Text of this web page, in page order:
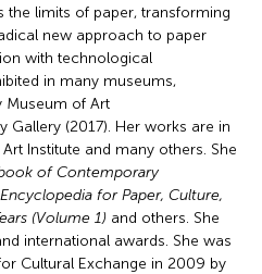
the limits of paper, transforming
new approach to paper
with technological
in many museums,
Museum of Art
Gallery (2017). Her works are in
Institute and many others. She
of Contemporary
Encyclopedia for Paper, Culture,
(Volume 1) and others. She
international awards. She was
Cultural Exchange in 2009 by